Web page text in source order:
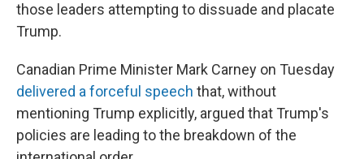
those leaders attempting to dissuade and placate
Trump.
Canadian Prime Minister Mark Carney on Tuesday
delivered a forceful speech that, without
mentioning Trump explicitly, argued that Trump's
policies are leading to the breakdown of the